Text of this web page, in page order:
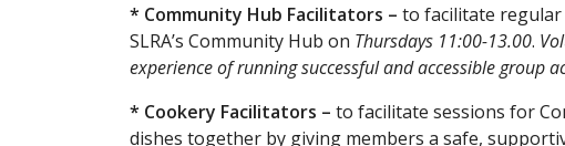
* Community Hub Facilitators – to facilitate
SLRA’s Community Hub on Thursdays 11:00-13.00.
experience of running successful and accessible group
* Cookery Facilitators – to facilitate sessions for
dishes together by giving members a safe,